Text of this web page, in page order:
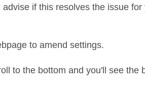
if this resolves the issue
to amend settings.
to the bottom and you'll see the